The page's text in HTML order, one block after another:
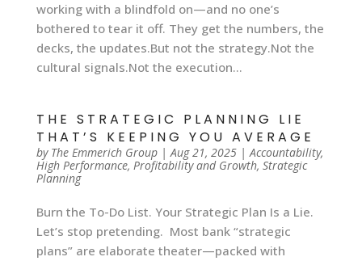
working with a blindfold on—and no one’s
bothered to tear it off. They get the numbers, the
decks, the updates.But not the strategy.Not the
cultural signals.Not the execution...
THE STRATEGIC PLANNING LIE
THAT’S KEEPING YOU AVERAGE
by The Emmerich Group|Aug 21, 2025|Accountability,
High Performance, Profitability and Growth, Strategic
Planning
Burn the To-Do List. Your Strategic Plan Is a Lie.
Let’s stop pretending. Most bank “strategic
plans” are elaborate theater—packed with